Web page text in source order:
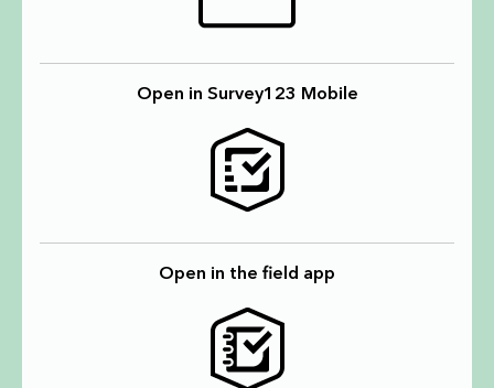
Open in Survey123 Mobile
Open in the field app